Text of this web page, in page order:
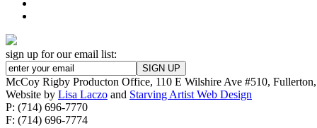
sign up for our email list:
McCoy Rigby Producton Office, 110 E Wilshire Ave #510,
Website by Lisa Laczo and Starving Artist Web Design
P: (714) 696-7770
F: (714) 696-7774